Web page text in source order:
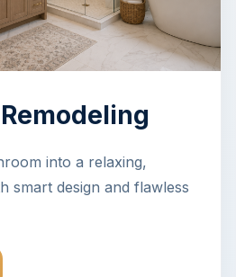
into a relaxing,
smart design and flawless